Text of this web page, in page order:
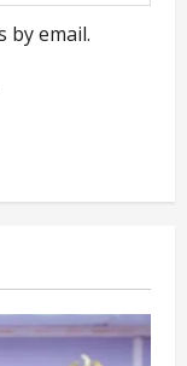
by email.